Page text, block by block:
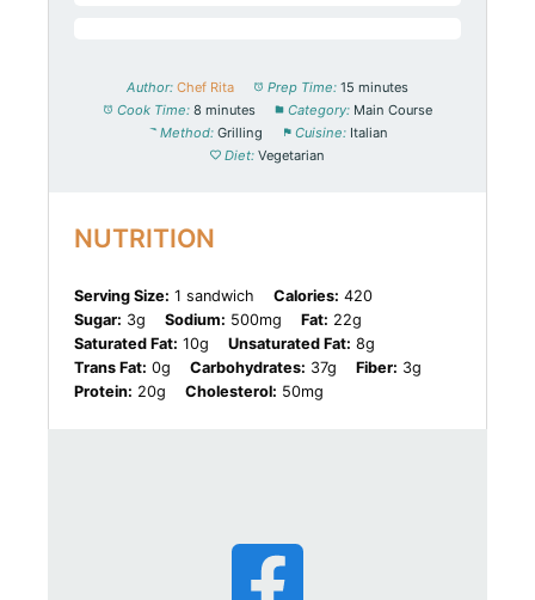
Author: Chef Rita Prep Time: 15 minutes
Cook Time: 8 minutes Category: Main Course
Method: Grilling Cuisine: Italian
Diet: Vegetarian
NUTRITION
Serving Size: 1 sandwich Calories: 420
Sugar: 3g Sodium: 500mg Fat: 22g
Saturated Fat: 10g Unsaturated Fat: 8g
Trans Fat: 0g Carbohydrates: 37g Fiber: 3g
Protein: 20g Cholesterol: 50mg